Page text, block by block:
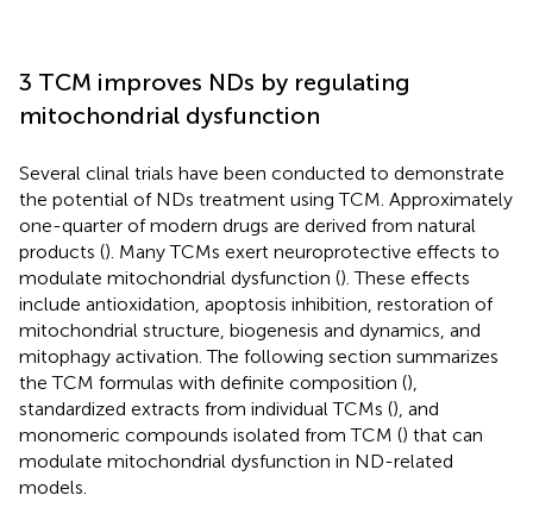
3 TCM improves NDs by regulating
mitochondrial dysfunction
Several clinal trials have been conducted to demonstrate
the potential of NDs treatment using TCM. Approximately
one-quarter of modern drugs are derived from natural
products (). Many TCMs exert neuroprotective effects to
modulate mitochondrial dysfunction (). These effects
include antioxidation, apoptosis inhibition, restoration of
mitochondrial structure, biogenesis and dynamics, and
mitophagy activation. The following section summarizes
the TCM formulas with definite composition (),
standardized extracts from individual TCMs (), and
monomeric compounds isolated from TCM () that can
modulate mitochondrial dysfunction in ND-related
models.